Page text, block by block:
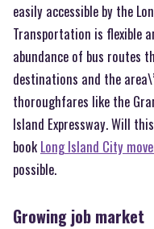
easily accessible by the
Transportation is flexible
abundance of bus routes
destinations and the
thoroughfares like the
Island Expressway. Will
book Long Island City
possible.
Growing job market